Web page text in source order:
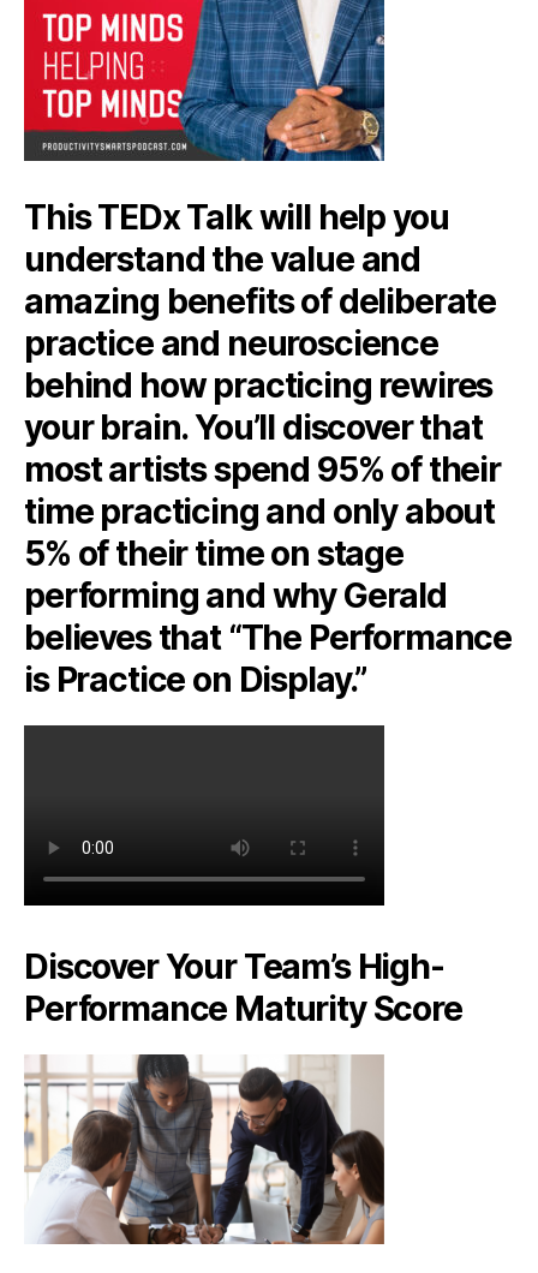
This TEDx Talk will help you
understand the value and
amazing benefits of deliberate
practice and neuroscience
behind how practicing rewires
your brain. You’ll discover that
most artists spend 95% of their
time practicing and only about
5% of their time on stage
performing and why Gerald
believes that “The Performance
is Practice on Display.”
Discover Your Team’s High-
Performance Maturity Score